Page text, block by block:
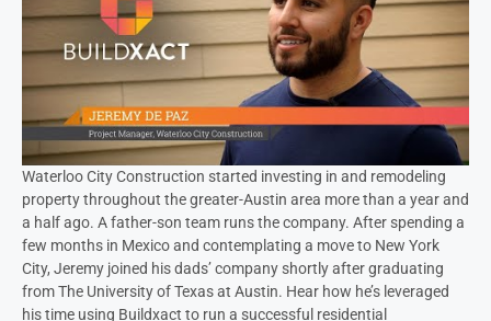
Waterloo City Construction started investing in and remodeling
property throughout the greater-Austin area more than a year and
a half ago. A father-son team runs the company. After spending a
few months in Mexico and contemplating a move to New York
City, Jeremy joined his dads’ company shortly after graduating
from The University of Texas at Austin. Hear how he’s leveraged
his time using Buildxact to run a successful residential